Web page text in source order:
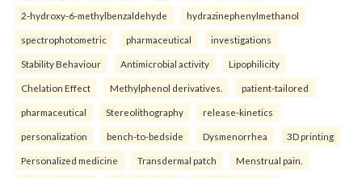
2-hydroxy-6-methylbenzaldehyde hydrazinephenylmethanol
spectrophotometric pharmaceutical investigations
Stability Behaviour Antimicrobial activity Lipophilicity
Chelation Effect Methylphenol derivatives. patient-tailored
pharmaceutical Stereolithography release-kinetics
personalization bench-to-bedside Dysmenorrhea 3D printing
Personalized medicine Transdermal patch Menstrual pain.